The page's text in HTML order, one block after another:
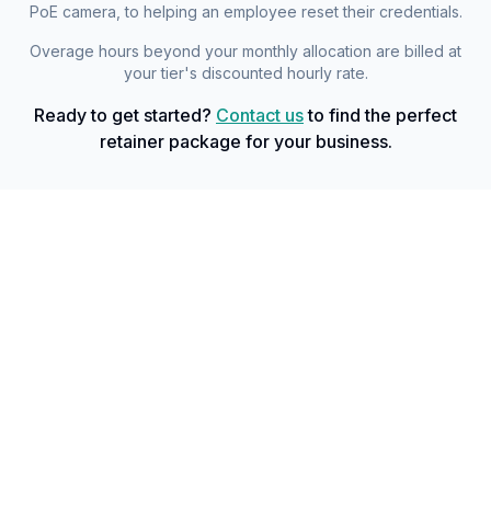
PoE camera, to helping an employee reset their credentials.
Overage hours beyond your monthly allocation are billed at
your tier's discounted hourly rate.
Ready to get started? Contact usto find the perfect
retainer package for your business.